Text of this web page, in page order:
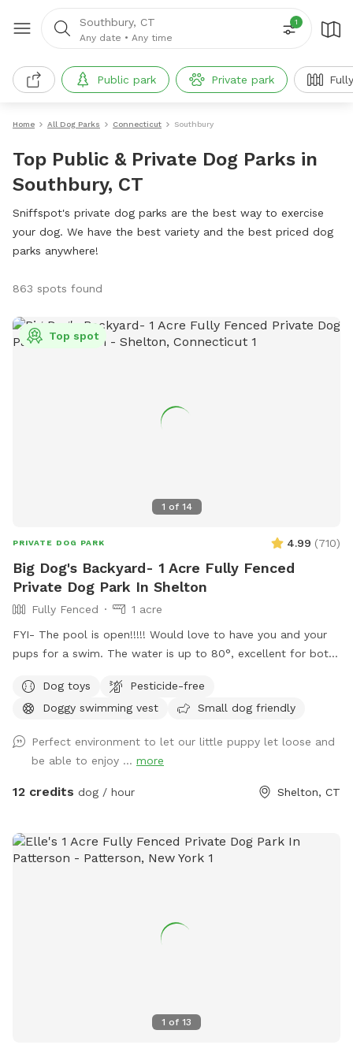
Southbury, CT
Any date • Any time
1
Public park Private park
Home All Dog Parks Connecticut Southbury
Top Public & Private Dog Parks in
Southbury, CT
Sniffspot's private dog parks are the best way to exercise
your dog. We have the best variety and the best priced dog
parks anywhere!
863 spots found
1 of 14
Top spot
PRIVATE DOG PARK 4.99 (710)
Big Dog's Backyard- 1 Acre Fully Fenced
Private Dog Park In Shelton
Fully Fenced
1 acre
FYI- The pool is open!!!!! Would love to have you and your
pups for a swim. The water is up to 80°, excellent for both
charge under extras. Enjoy! Fully fenced, secure and private
acre of doggy heaven located on a cul de sac. Large grass
keep your dog busy sniffing and exploring. The ground is
cleared in the wooded areas for fun running and walks.
Large blue stone shaded patio that backs up to woods. The
the yard and pool is not 100% secure, just keep an eye on
your pups. All people and pets will be inside during your visit
multiple seating areas. Driveway and Street parking with
Dog toys
Pesticide-free
Doggy swimming vest
Small dog friendly
Perfect environment to let our little puppy let loose and
be able to enjoy ... more
12 credits dog / hour Shelton, CT
1 of 13